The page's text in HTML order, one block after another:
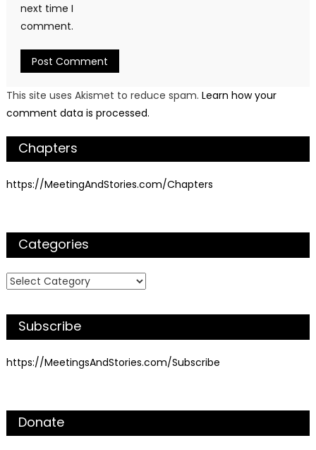
next time I
comment.
This site uses Akismet to reduce spam. Learn how your
comment data is processed.
Chapters
https://MeetingAndStories.com/Chapters
Categories
Categories
Subscribe
https://MeetingsAndStories.com/Subscribe
Donate